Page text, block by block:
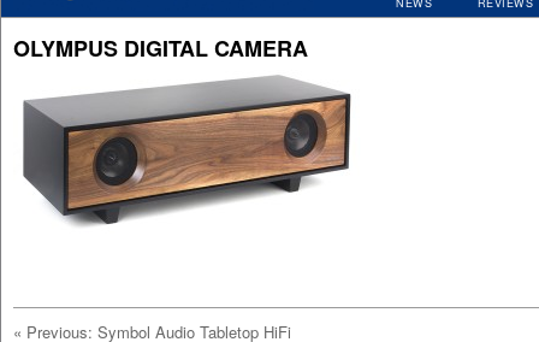
OLYMPUS DIGITAL CAMERA
« Previous: Symbol Audio Tabletop HiFi